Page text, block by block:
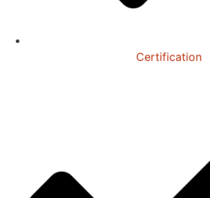
Certification